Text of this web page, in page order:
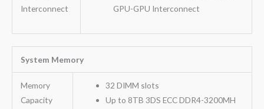
Interconnect
GPU-GPU Interconnect
System Memory
Memory
Capacity
32 DIMM slots
Up to 8TB 3DS ECC DDR4-3200MH